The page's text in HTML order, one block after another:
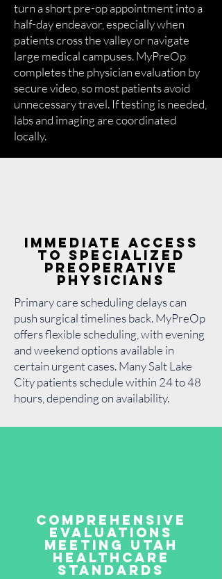
turn a short pre-op appointment into a
half-day endeavor, especially when
patients cross the valley or navigate
large medical campuses. MyPreOp
completes the physician evaluation by
secure video, so most patients avoid
unnecessary travel. If testing is needed,
labs and imaging are coordinated
locally.
Immediate Access
to Specialized
Preoperative
Physicians
Primary care scheduling delays can
push surgical timelines back. MyPreOp
offers flexible scheduling, with evening
and weekend options available in
certain urgent cases. Many Salt Lake
City patients schedule within 24 to 48
hours, depending on availability.
Comprehensive
Evaluations
Meeting Utah
Healthcare
Standards